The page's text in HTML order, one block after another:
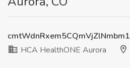
HCA HealthONE Aurora